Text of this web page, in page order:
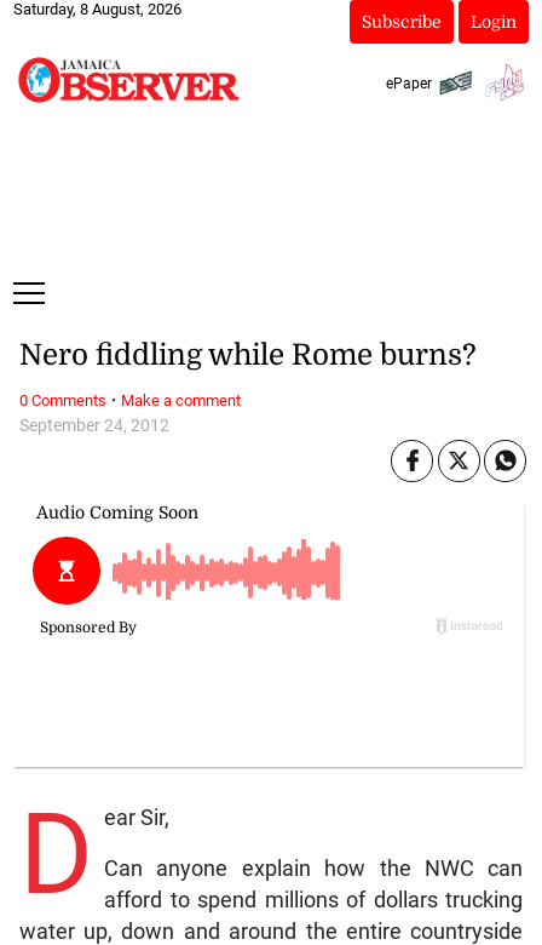
Saturday, 8 August, 2026
Subscribe Login
ePaper
September 24, 2012
Nero fiddling while Rome burns?
D ear Sir,
Can anyone explain how the NWC can
afford to spend millions of dollars trucking
water up, down and around the entire countryside
0 Comments · Make a comment